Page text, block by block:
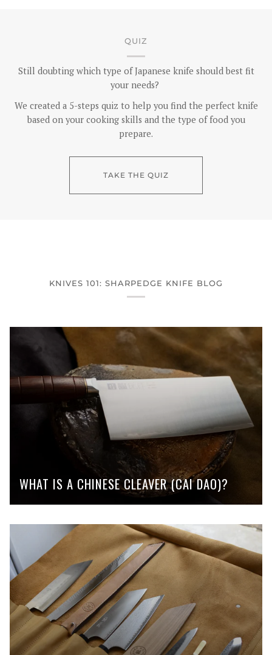
QUIZ
Still doubting which type of Japanese knife should best fit
your needs?
We created a 5-steps quiz to help you find the perfect knife
based on your cooking skills and the type of food you
prepare.
TAKE THE QUIZ
KNIVES 101: SHARPEDGE KNIFE BLOG
WHAT IS A CHINESE CLEAVER (CAI DAO)?